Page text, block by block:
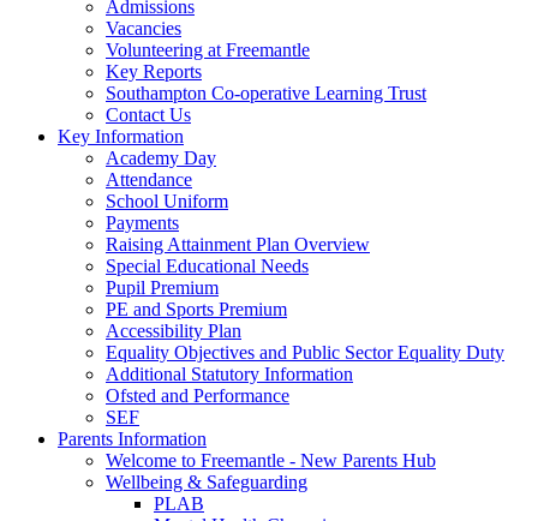
Admissions
Vacancies
Volunteering at Freemantle
Key Reports
Southampton Co-operative Learning Trust
Contact Us
Key Information
Academy Day
Attendance
School Uniform
Payments
Raising Attainment Plan Overview
Special Educational Needs
Pupil Premium
PE and Sports Premium
Accessibility Plan
Equality Objectives and Public Sector Equality Duty
Additional Statutory Information
Ofsted and Performance
SEF
Parents Information
Welcome to Freemantle - New Parents Hub
Wellbeing & Safeguarding
PLAB